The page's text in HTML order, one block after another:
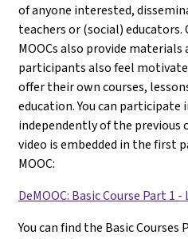
of anyone interested,
teachers or (social)
MOOCs also provide
participants also feel
offer their own courses,
education. You can participate
independently of the previous
video is embedded in the first
MOOC:
DeMOOC: Basic Course Part 1 -
You can find the Basic Courses